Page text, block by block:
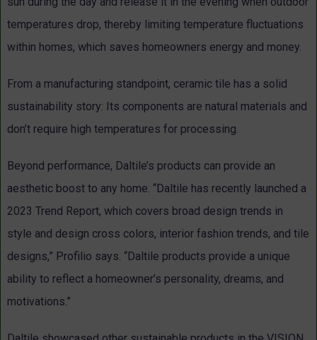
temperatures drop, thereby limiting temperature fluctuations
within homes, which saves homeowners energy and money.
From a manufacturing standpoint, ceramic tile has a solid
sustainability story: Its components are natural materials and
don’t require high temperatures for processing.
Beyond performance, Daltile’s products can provide an
aesthetic boost to any home. “Daltile has recently launched a
2023 Trend Report, which covers broad design trends in
style and design cross colors, interior fashion trends, and tile
designs,” Profilio says. “Daltile products provide a unique
ability to reflect a homeowner’s personality, dreams, and
motivations.”